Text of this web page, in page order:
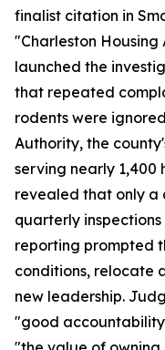
finalist citation in
"Charleston Housing
launched the
that repeated
rodents were
Authority, the
serving nearly 1,400
revealed that only a
quarterly
reporting prompted
conditions, relocate
new leadership.
"good